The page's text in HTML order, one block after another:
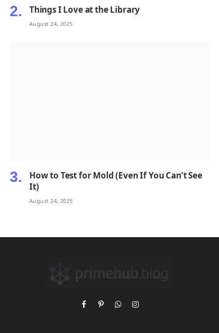
Things I Love at the Library
August 24, 2025
How to Test for Mold (Even If You Can’t See
It)
August 24, 2025
FacebookPinterestWhatsAppInstagram